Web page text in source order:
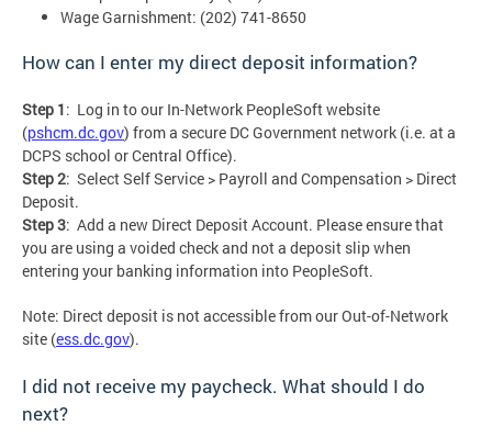
Wage Garnishment: (202) 741-8650
How can I enter my direct deposit information?
Step 1: Log in to our In-Network PeopleSoft website
(pshcm.dc.gov) from a secure DC Government network (i.e. at a
DCPS school or Central Office).
Step 2: Select Self Service > Payroll and Compensation > Direct
Deposit.
Step 3: Add a new Direct Deposit Account. Please ensure that
you are using a voided check and not a deposit slip when
entering your banking information into PeopleSoft.
Note: Direct deposit is not accessible from our Out-of-Network
site (ess.dc.gov).
I did not receive my paycheck. What should I do
next?